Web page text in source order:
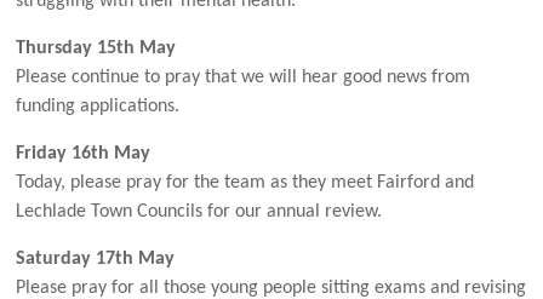
Thursday 15th May
Please continue to pray that we will hear good news from
funding applications.
Friday 16th May
Today, please pray for the team as they meet Fairford and
Lechlade Town Councils for our annual review.
Saturday 17th May
Please pray for all those young people sitting exams and revising